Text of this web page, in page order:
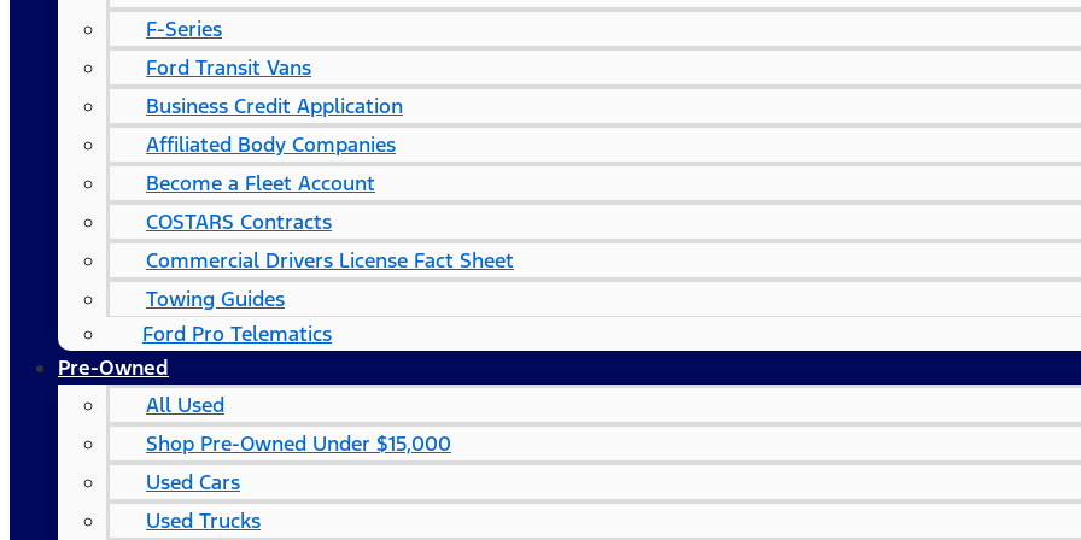
F-Series
Ford Transit Vans
Business Credit Application
Affiliated Body Companies
Become a Fleet Account
COSTARS​ Contracts
Commercial Drivers License Fact Sheet
Towing Guides
Ford Pro Telematics
Pre-Owned
All Used
Shop Pre-Owned Under $15,000
Used Cars
Used Trucks